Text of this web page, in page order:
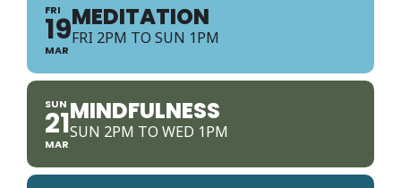
FRI
19
MAR
MEDITATION
FRI 2PM TO SUN 1PM
SUN
21
MAR
MINDFULNESS
SUN 2PM TO WED 1PM